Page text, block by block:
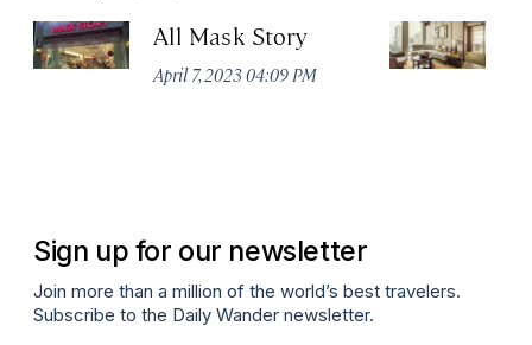
All Mask Story
April 7, 2023 04:09 PM
Sign up for our newsletter
Join more than a million of the world’s best travelers.
Subscribe to the Daily Wander newsletter.